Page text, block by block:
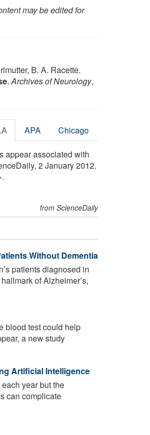
may be edited for
B. A. Racette.
.Archives of Neurology,
APA Chicago
appear associated with
2 January 2012.
from ScienceDaily
Without Dementia
patients diagnosed in
of Alzheimer’s,
blood test could help
a new study
Artificial Intelligence
year but the
can complicate